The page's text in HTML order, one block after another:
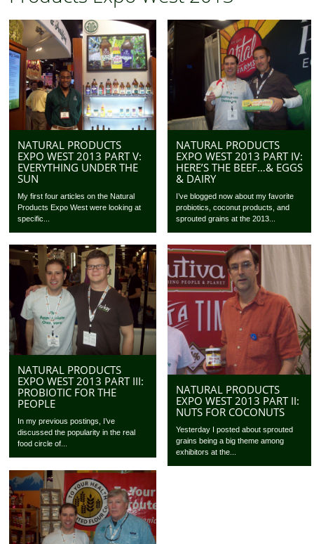
NATURAL PRODUCTS
EXPO WEST 2013 PART V:
EVERYTHING UNDER THE
SUN
My first four articles on the Natural
Products Expo West were looking at
specific...
NATURAL PRODUCTS
EXPO WEST 2013 PART IV:
HERE’S THE BEEF…& EGGS
& DAIRY
I’ve blogged now about my favorite
probiotics, coconut products, and
sprouted grains at the 2013...
NATURAL PRODUCTS
EXPO WEST 2013 PART III:
PROBIOTIC FOR THE
PEOPLE
In my previous postings, I’ve
discussed the popularity in the real
food circle of...
NATURAL PRODUCTS
EXPO WEST 2013 PART II:
NUTS FOR COCONUTS
Yesterday I posted about sprouted
grains being a big theme among
exhibitors at the...